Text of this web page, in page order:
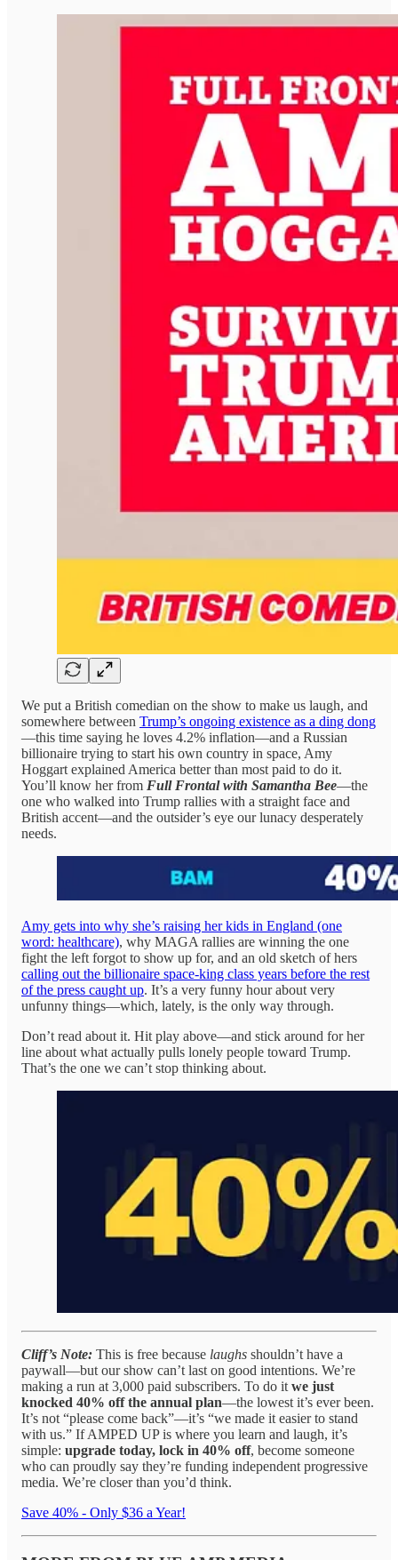
We put a British comedian on the show to make us laugh, and
somewhere between Trump’s ongoing existence as a ding dong
—this time saying he loves 4.2% inflation—and a Russian
billionaire trying to start his own country in space, Amy
Hoggart explained America better than most paid to do it.
You’ll know her from Full Frontal with Samantha Bee—the
one who walked into Trump rallies with a straight face and
British accent—and the outsider’s eye our lunacy desperately
needs.
Amy gets into why she’s raising her kids in England (one
word: healthcare), why MAGA rallies are winning the one
fight the left forgot to show up for, and an old sketch of hers
calling out the billionaire space-king class years before the rest
of the press caught up. It’s a very funny hour about very
unfunny things—which, lately, is the only way through.
Don’t read about it. Hit play above—and stick around for her
line about what actually pulls lonely people toward Trump.
That’s the one we can’t stop thinking about.
Cliff’s Note: This is free because laughs shouldn’t have a
paywall—but our show can’t last on good intentions. We’re
making a run at 3,000 paid subscribers. To do it we just
knocked 40% off the annual plan—the lowest it’s ever been.
It’s not “please come back”—it’s “we made it easier to stand
with us.” If AMPED UP is where you learn and laugh, it’s
simple: upgrade today, lock in 40% off, become someone
who can proudly say they’re funding independent progressive
media. We’re closer than you’d think.
Save 40% - Only $36 a Year!